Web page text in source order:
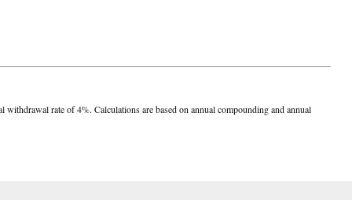
rate of 4%. Calculations are based on annual compounding and annual